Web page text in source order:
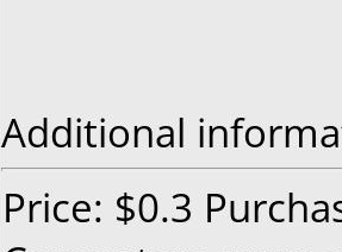
Additional
Price: $0.3